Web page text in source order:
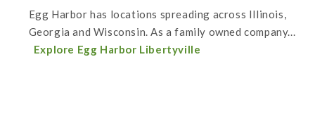
Egg Harbor has locations spreading across Illinois,
Georgia and Wisconsin. As a family owned company...
Explore Egg Harbor Libertyville